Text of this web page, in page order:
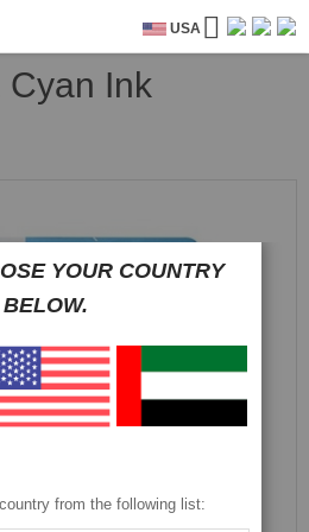
USA
Cyan Ink
YOUR COUNTRY
BELOW.
from the following list: